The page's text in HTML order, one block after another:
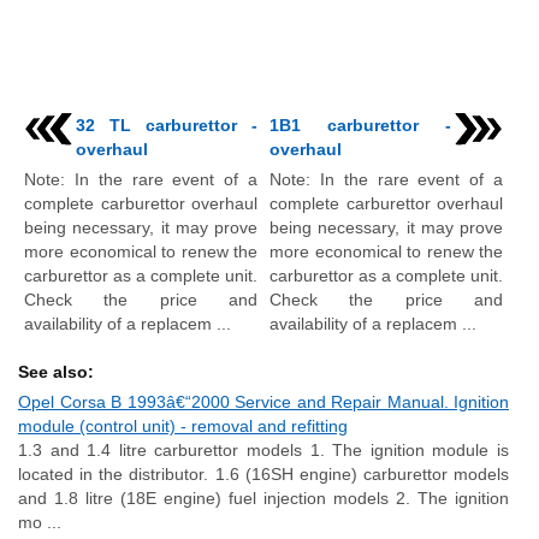
32 TL carburettor -
overhaul
Note: In the rare event of a
complete carburettor overhaul
being necessary, it may prove
more economical to renew the
carburettor as a complete unit.
Check the price and
availability of a replacem ...
1B1 carburettor -
overhaul
Note: In the rare event of a
complete carburettor overhaul
being necessary, it may prove
more economical to renew the
carburettor as a complete unit.
Check the price and
availability of a replacem ...
See also:
Opel Corsa B 1993â€“2000 Service and Repair Manual. Ignition
module (control unit) - removal and refitting
1.3 and 1.4 litre carburettor models 1. The ignition module is
located in the distributor. 1.6 (16SH engine) carburettor models
and 1.8 litre (18E engine) fuel injection models 2. The ignition
mo ...